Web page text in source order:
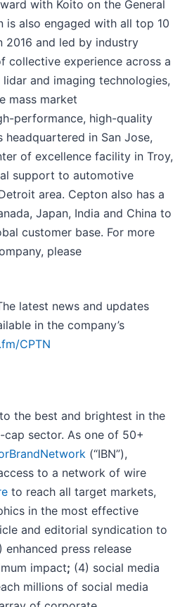
with Koito on the General
is also engaged with all top 10
2016 and led by industry
collective experience across a
and imaging technologies,
mass market
performance, high-quality
in San Jose,
of excellence facility in Troy,
support to automotive
area. Cepton also has a
Japan, India and China to
customer base. For more
please
latest news and updates
in the company’s
CPTN
the best and brightest in the
sector. As one of 50+
(“IBN”),
to a network of wire
to reach all target markets,
in the most effective
and editorial syndication to
enhanced press release
impact; (4) social media
millions of social media